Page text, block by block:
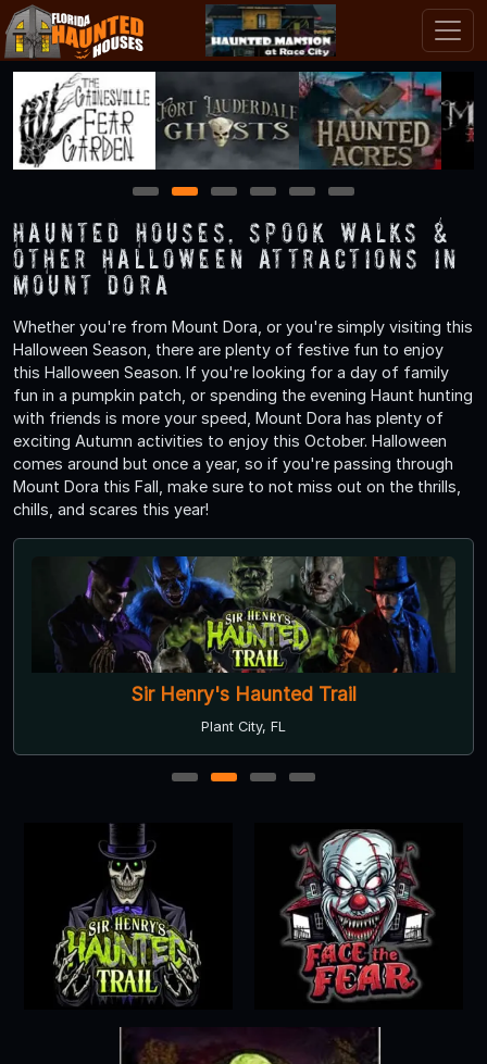
1 2 3 4 5 6
Haunted Houses, Spook Walks &
Other Halloween Attractions in
Mount Dora
Whether you're from Mount Dora, or you're simply visiting this
Halloween Season, there are plenty of festive fun to enjoy
this Halloween Season. If you're looking for a day of family
fun in a pumpkin patch, or spending the evening Haunt hunting
with friends is more your speed, Mount Dora has plenty of
exciting Autumn activities to enjoy this October. Halloween
comes around but once a year, so if you're passing through
Mount Dora this Fall, make sure to not miss out on the thrills,
chills, and scares this year!
Sir Henry's Haunted Trail
Plant City, FL
1 2 3 4